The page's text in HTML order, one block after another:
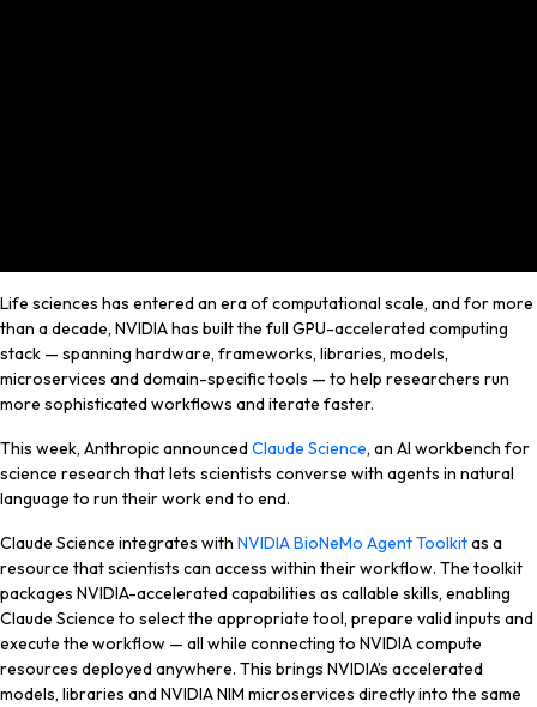
Life sciences has entered an era of computational scale, and for more
than a decade, NVIDIA has built the full GPU-accelerated computing
stack — spanning hardware, frameworks, libraries, models,
microservices and domain-specific tools — to help researchers run
more sophisticated workflows and iterate faster.
This week, Anthropic announcedClaude Science, an AI workbench for
science research that lets scientists converse with agents in natural
language to run their work end to end.
Claude Science integrates with NVIDIA BioNeMo Agent Toolkitas a
resource thatscientists can access within their workflow. The toolkit
packages NVIDIA-accelerated capabilities as callable skills, enabling
Claude Science to select the appropriate tool, prepare valid inputs and
execute the workflow — all while connecting to NVIDIA compute
resources deployed anywhere. This brings NVIDIA’s accelerated
models, libraries and NVIDIA NIM microservices directly into the same